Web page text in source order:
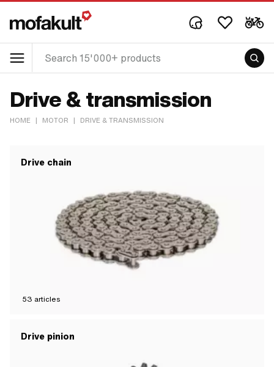
Drive & transmission
HOME | MOTOR | DRIVE & TRANSMISSION
Drive chain
53 articles
Drive pinion